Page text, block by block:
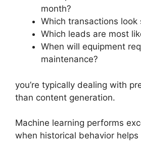
month?
Which transactions look
Which leads are most
When will equipment
maintenance?
you’re typically dealing with
than content generation.
Machine learning performs
when historical behavior